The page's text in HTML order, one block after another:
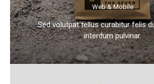
Web & Mobile
Sed volutpat tellus curabitur felis
interdum pulvinar.